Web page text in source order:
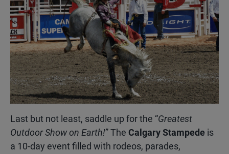
Last but not least, saddle up for the “Greatest
Outdoor Show on Earth!” The Calgary Stampede is
a 10-day event filled with rodeos, parades,